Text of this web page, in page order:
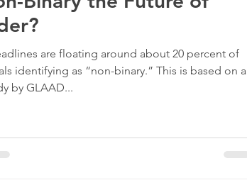
are floating around about 20 percent of
identifying as “non-binary.” This is based on a
by GLAAD...